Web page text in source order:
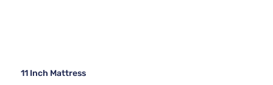
11 Inch Mattress